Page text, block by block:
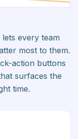
every team
most to them.
action buttons
surfaces the
time.